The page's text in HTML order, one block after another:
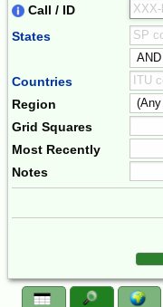
Call / ID
States
Countries
Region
Grid Squares
Most Recently
Notes